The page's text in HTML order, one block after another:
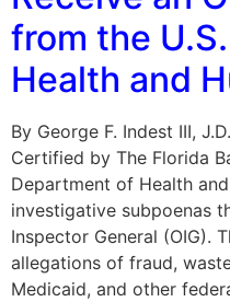
from the
Health and
By George F. Indest III,
Certified by The Florida
Department of Health
investigative subpoenas
Inspector General (OIG).
allegations of fraud,
Medicaid, and other